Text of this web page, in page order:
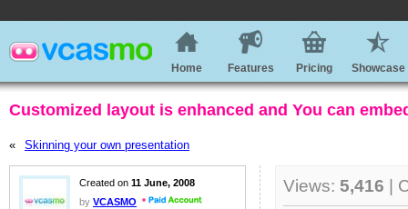
Home Features Pricing Showcase
Customized layout is enhanced and You can
« Skinning your own presentation
Created on 11 June, 2008
by VCASMO
Views: 5,416 |